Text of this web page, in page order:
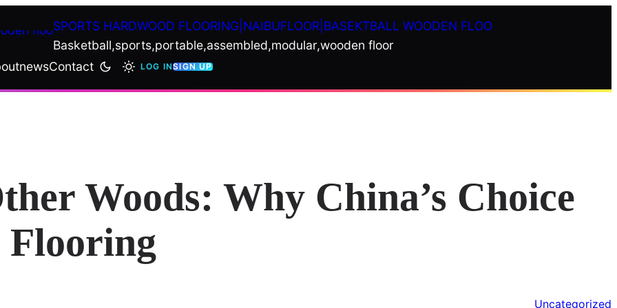
SPORTS HARDWOOD FLOORING|NAIBUFLOOR|BASEKTBALL WOODEN FLOO
Basketball,sports,portable,assembled,modular,wooden floor
newsContact LOG INSIGN UP
Woods: Why China’s Choice
Flooring
Uncategorized